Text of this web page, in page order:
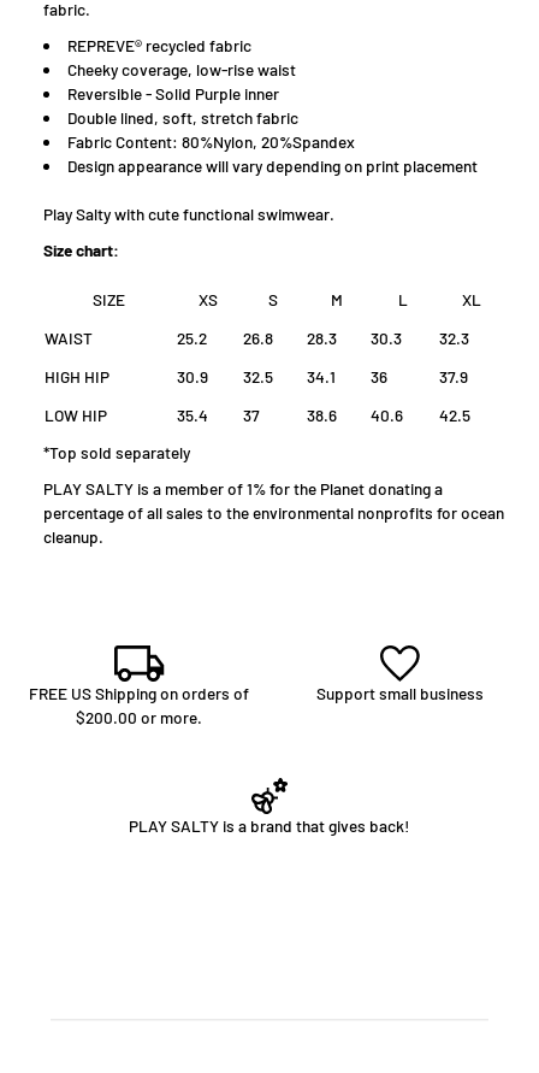
fabric.
REPREVE® recycled fabric
Cheeky coverage, low-rise waist
Reversible - Solid Purple inner
Double lined, soft, stretch fabric
Fabric Content: 80%Nylon, 20%Spandex
Design appearance will vary depending on print placement
Play Salty with cute functional swimwear.
Size chart:
SIZE XS S M L
XL
WAIST
25.2 26.8 28.3 30.3
32.3
HIGH HIP
30.9 32.5 34.1 36
37.9
LOW HIP
35.4 37 38.6 40.6
42.5
*Top sold separately
PLAY SALTY is a member of 1% for the Planet donating a
percentage of all sales to the environmental nonprofits for ocean
cleanup.
FREE US Shipping on orders of
$200.00 or more.
Support small business
PLAY SALTY is a brand that gives back!